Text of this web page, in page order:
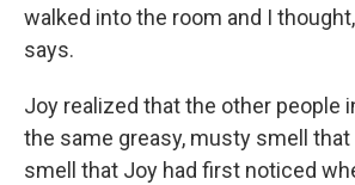
walked into the room and I
says.
Joy realized that the other people
the same greasy, musty smell
smell that Joy had first noticed